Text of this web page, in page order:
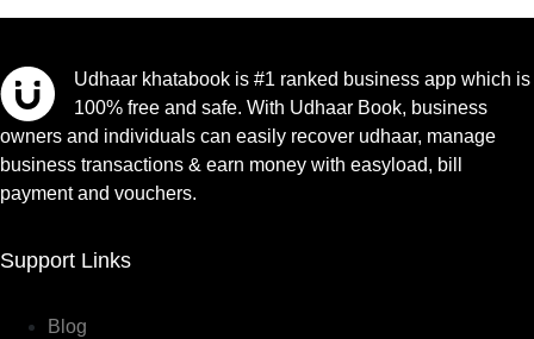
Udhaar khatabook is #1 ranked business app which is
100% free and safe. With Udhaar Book, business
owners and individuals can easily recover udhaar, manage
business transactions & earn money with easyload, bill
payment and vouchers.
Support Links
Blog